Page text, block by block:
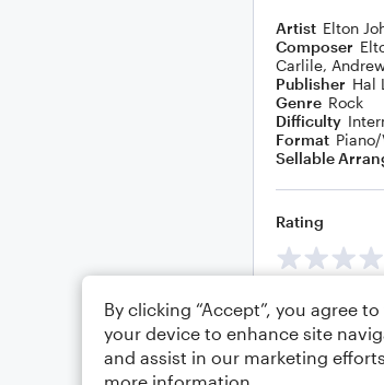
Artist Elton
Composer
Carlile,
Publisher Hal
Genre Rock
Difficulty
Format
Sellable
Rating
Comments
By clicking “Accept”, you agree
your device to enhance site
and assist in our marketing